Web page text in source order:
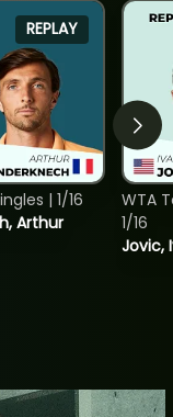
REPLAY
Arthur
| 1/16
Jovic,
WTA
1/16